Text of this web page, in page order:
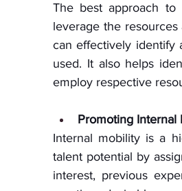
The best approach to
leverage the
can effectively identify
used. It also helps
employ respective
Promoting Internal
Internal mobility is a
talent potential by
interest, previous